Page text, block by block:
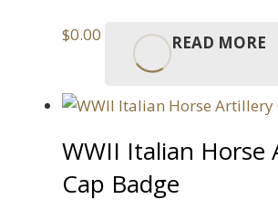
$0.00 READ MORE
WWII Italian Horse
Cap Badge